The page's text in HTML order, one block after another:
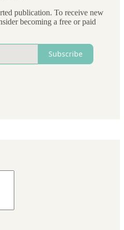
publication. To receive new
becoming a free or paid
Subscribe